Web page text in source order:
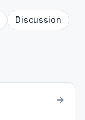
Discussion